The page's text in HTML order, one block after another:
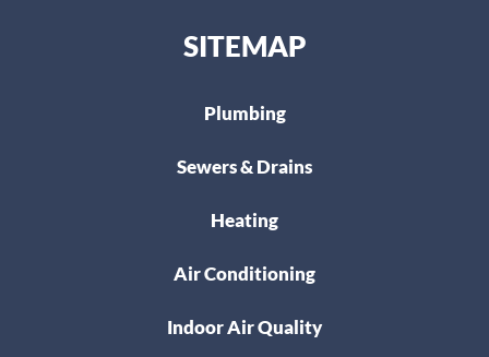
SITEMAP
Plumbing
Sewers & Drains
Heating
Air Conditioning
Indoor Air Quality